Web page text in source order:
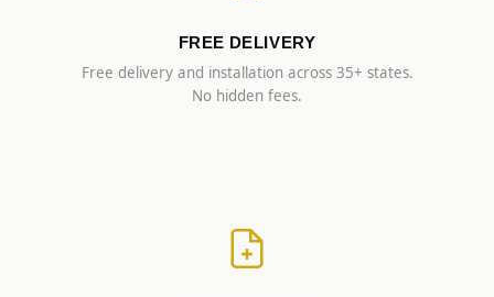
FREE DELIVERY
Free delivery and installation across 35+ states.
No hidden fees.